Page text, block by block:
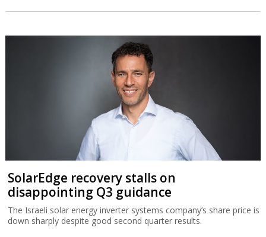
SolarEdge recovery stalls on
disappointing Q3 guidance
The Israeli solar energy inverter systems company’s share price is
down sharply despite good second quarter results.